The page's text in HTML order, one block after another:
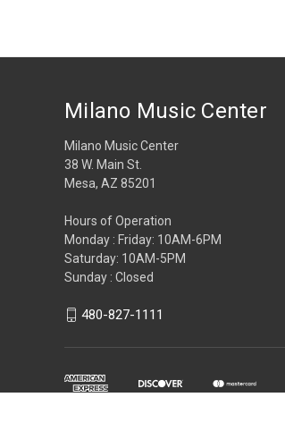
Milano Music Center
Milano Music Center
38 W. Main St.
Mesa, AZ 85201
Hours of Operation
Monday : Friday: 10AM-6PM
Saturday: 10AM-5PM
Sunday : Closed
480-827-1111